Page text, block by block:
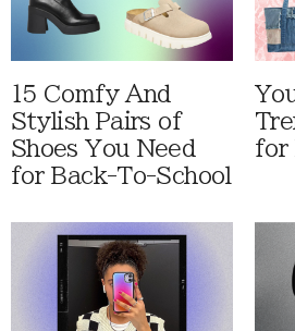
15 Comfy And
Stylish Pairs of
Shoes You Need
for Back-To-School
for